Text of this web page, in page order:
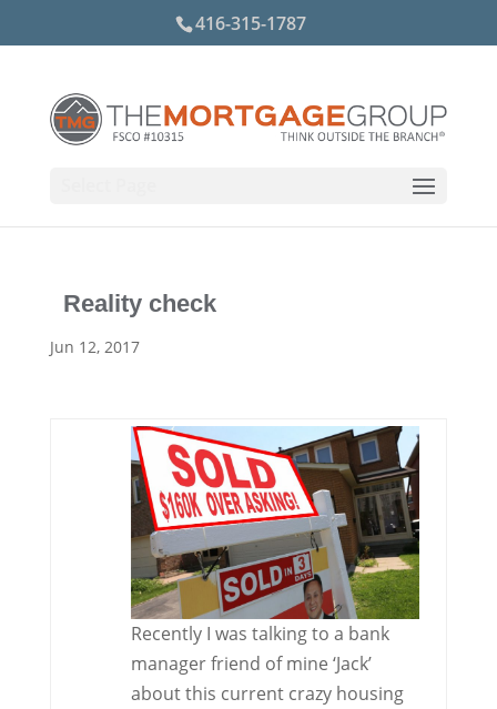
416-315-1787
Reality check
Jun 12, 2017
Recently I was talking to a bank
manager friend of mine ‘Jack’
about this current crazy housing